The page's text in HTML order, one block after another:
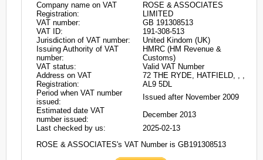
Company name on VAT
Registration:
ROSE & ASSOCIATES
LIMITED
VAT number:
GB 191308513
VAT ID:
191-308-513
Jurisdiction of VAT number:
United Kindom (UK)
Issuing Authority of VAT
number:
HMRC (HM Revenue &
Customs)
VAT status:
Valid VAT Number
Address on VAT
Registration:
72 THE RYDE, HATFIELD, , ,
AL9 5DL
Period when VAT number
issued:
Issued after November 2009
Estimated date VAT
number issued:
December 2013
Last checked by us:
2025-02-13
ROSE & ASSOCIATES's VAT Number is GB191308513